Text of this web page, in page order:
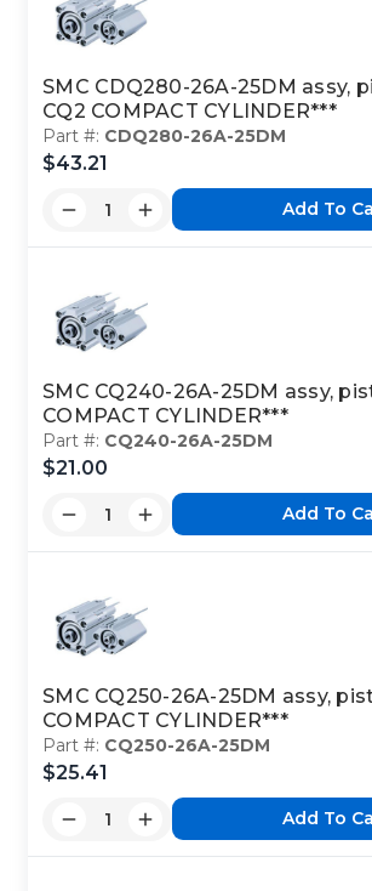
SMC CDQ280-26A-25DM assy,
CQ2 COMPACT CYLINDER***
Part #: CDQ280-26A-25DM
$43.21
Add To
SMC CQ240-26A-25DM assy,
COMPACT CYLINDER***
Part #: CQ240-26A-25DM
$21.00
Add To
SMC CQ250-26A-25DM assy,
COMPACT CYLINDER***
Part #: CQ250-26A-25DM
$25.41
Add To